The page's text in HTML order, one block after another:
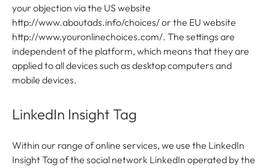
your objection via the US website
http://www.aboutads.info/choices/ or the EU website
http://www.youronlinechoices.com/. The settings are
independent of the platform, which means that they are
applied to all devices such as desktop computers and
mobile devices.
LinkedIn Insight Tag
Within our range of online services, we use the LinkedIn
Insight Tag of the social network LinkedIn operated by the